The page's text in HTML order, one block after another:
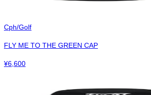
Cph/Golf
FLY ME TO THE GREEN CAP
¥6,600